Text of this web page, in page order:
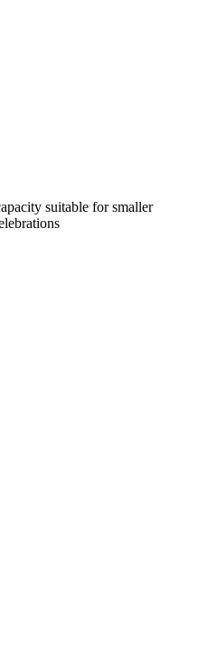
suitable for smaller